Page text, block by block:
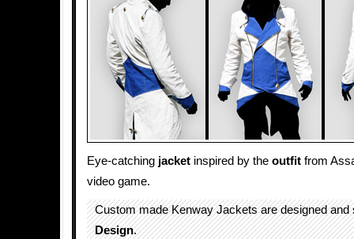
Eye-catching jacket inspired by the outfit from
video game.
Custom made Kenway Jackets are designed
Design.